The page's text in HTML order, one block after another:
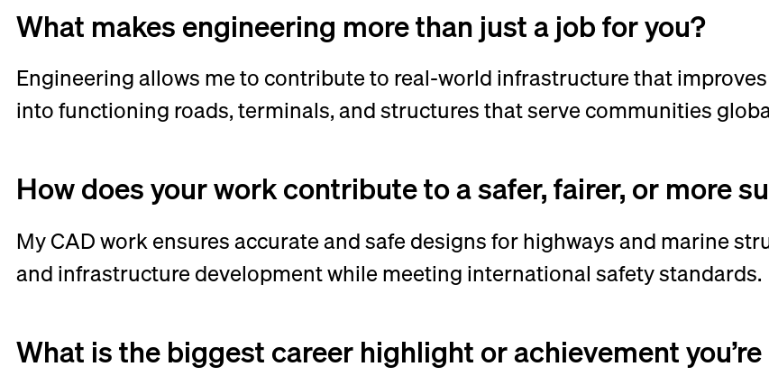
What makes engineering more than just a job for you?
Engineering allows me to contribute to real-world infrastructure that
into functioning roads, terminals, and structures that serve communities
How does your work contribute to a safer, fairer, or more
My CAD work ensures accurate and safe designs for highways and marine
and infrastructure development while meeting international safety standards.
What is the biggest career highlight or achievement